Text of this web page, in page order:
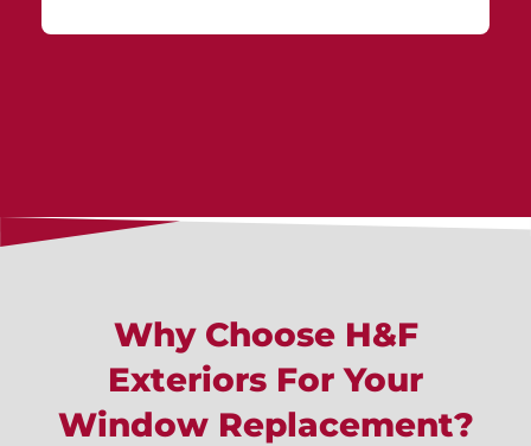
Why Choose H&F
Exteriors For Your
Window Replacement?